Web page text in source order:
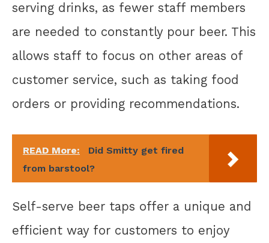
serving drinks, as fewer staff members
are needed to constantly pour beer. This
allows staff to focus on other areas of
customer service, such as taking food
orders or providing recommendations.
READ More:
Did Smitty get fired
from barstool?
Self-serve beer taps offer a unique and
efficient way for customers to enjoy